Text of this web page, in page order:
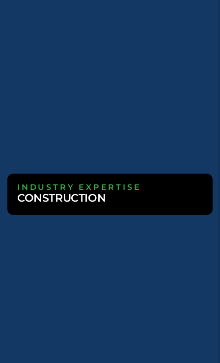
INDUSTRY EXPERTISE
CONSTRUCTION